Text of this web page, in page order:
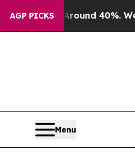
AGP PICKS
Floor Around 40%. Well, it
Menu